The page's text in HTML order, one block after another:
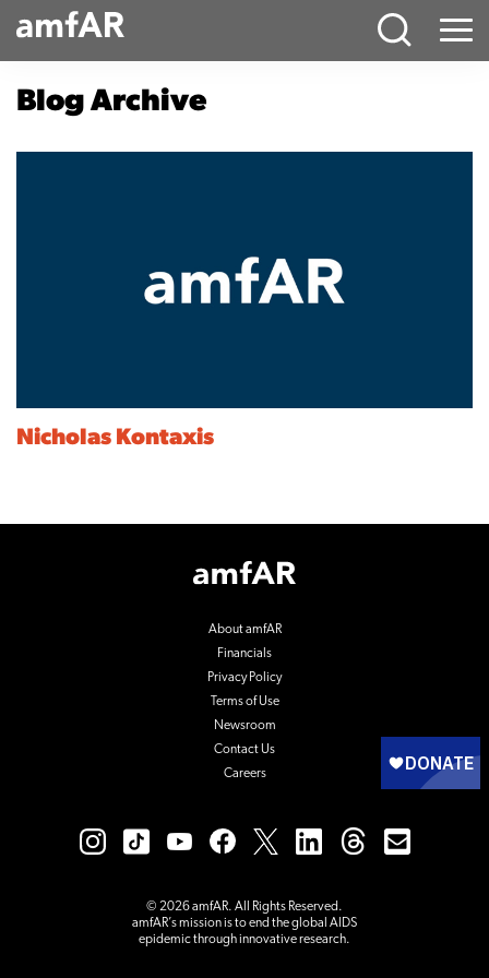
Main
Menu
Blog Archive
Nicholas Kontaxis
Footer
Logo
About amfAR
Financials
Privacy Policy
Terms of Use
Newsroom
Contact Us
Careers
© 2026 amfAR. All Rights Reserved.
amfAR’s mission is to end the global AIDS
epidemic through innovative research.